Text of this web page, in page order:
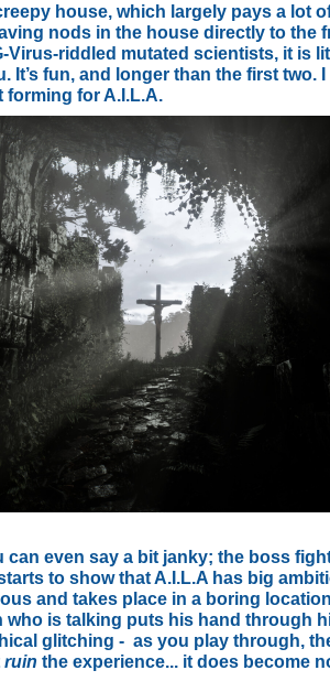
house, which largely pays a lot
nods in the house directly to the
Virus-riddled mutated scientists, it is
It’s fun, and longer than the first two.
forming for A.I.L.A.
can even say a bit janky; the boss
to show that A.I.L.A has big
and takes place in a boring
who is talking puts his hand through
glitching -  as you play through,
ruin the experience... it does become